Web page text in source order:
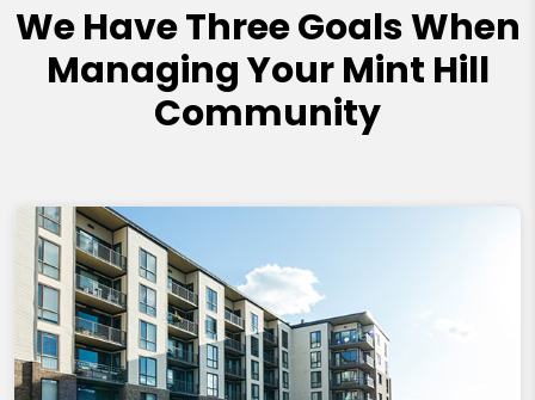
We Have Three Goals When
Managing Your Mint Hill
Community